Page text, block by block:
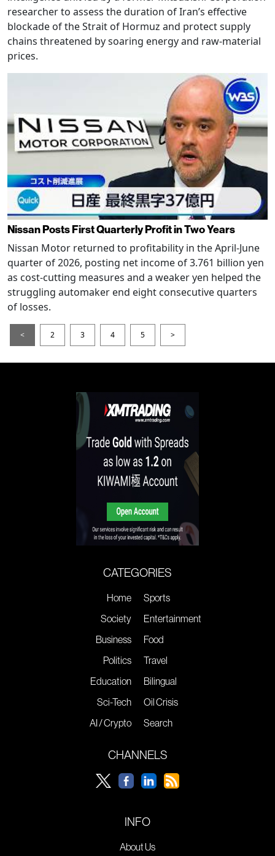
researcher to assess the duration of Iran’s effective
blockade of the Strait of Hormuz and protect supply
chains threatened by soaring energy and raw-material
prices.
Nissan Posts First Quarterly Profit in Two Years
Nissan Motor returned to profitability in the April-June
quarter of 2026, posting net income of 3.761 billion yen
as cost-cutting measures and a weaker yen helped the
struggling automaker end eight consecutive quarters
of losses.
< 2 3 4 5 >
CATEGORIES
Home
Society
Business
Politics
Education
Sci-Tech
AI / Crypto
Sports
Entertainment
Food
Travel
Bilingual
Oil Crisis
Search
CHANNELS
INFO
About Us